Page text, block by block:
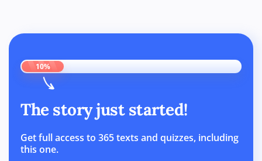
10%
The story just started!
Get full access to 365 texts and quizzes, including
this one.